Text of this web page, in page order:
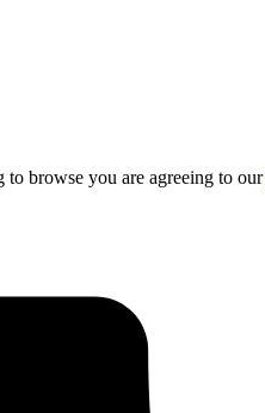
browse you are agreeing to our